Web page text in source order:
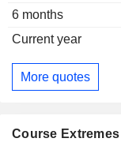
6 months
Current year
More quotes
Course Extremes